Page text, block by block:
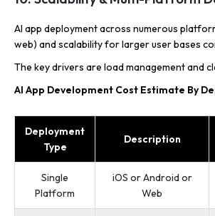
AI app deployment across numerous
web) and scalability for larger user bases
The key drivers are load management and
AI App Development Cost Estimate By
Deployment
Type
Description
Single
Platform
iOS or Android or
Web